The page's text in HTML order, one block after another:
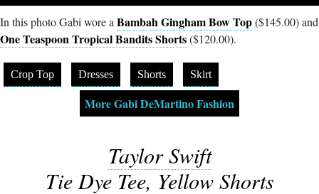
In this photo Gabi wore a Bambah Gingham Bow Top($145.00) and
One Teaspoon Tropical Bandits Shorts($120.00).
Crop Top Dresses Shorts Skirt
More Gabi DeMartino Fashion
Taylor Swift
Tie Dye Tee, Yellow Shorts